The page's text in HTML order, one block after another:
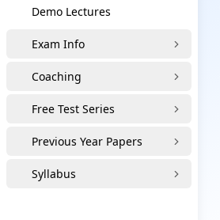
Demo Lectures
Exam Info
Coaching
Free Test Series
Previous Year Papers
Syllabus